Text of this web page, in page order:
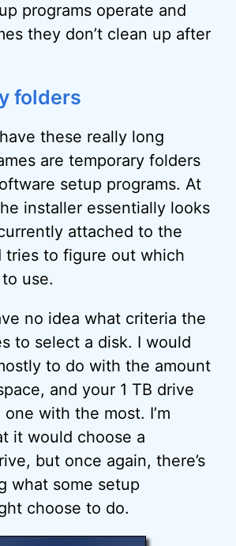
programs operate and
they don’t clean up after
folders
these really long
are temporary folders
setup programs. At
installer essentially looks
attached to the
tries to figure out which
use.
no idea what criteria the
to select a disk. I would
to do with the amount
and your 1 TB drive
with the most. I’m
it would choose a
but once again, there’s
what some setup
choose to do.